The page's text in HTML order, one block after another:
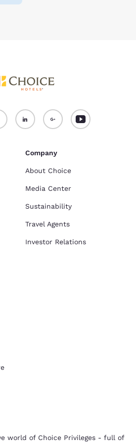
Company
About Choice
Media Center
Sustainability
Travel Agents
Investor Relations
world of Choice Privileges - full of